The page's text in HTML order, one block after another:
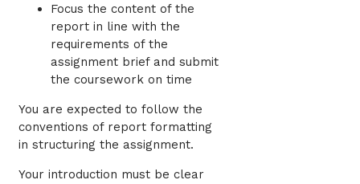
Focus the content of the
report in line with the
requirements of the
assignment brief and submit
the coursework on time
You are expected to follow the
conventions of report formatting
in structuring the assignment.
Your introduction must be clear